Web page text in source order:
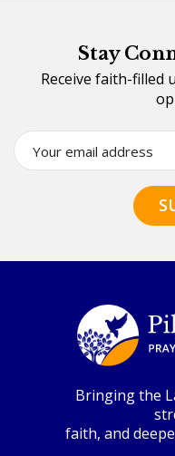
Stay
Receive faith-filled
Bringing the
faith, and